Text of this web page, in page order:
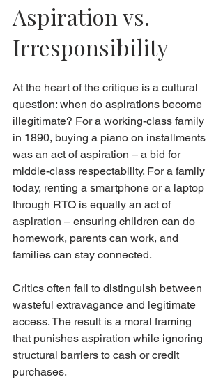
Aspiration vs.
Irresponsibility
At the heart of the critique is a cultural
question: when do aspirations become
illegitimate? For a working-class family
in 1890, buying a piano on installments
was an act of aspiration – a bid for
middle-class respectability. For a family
today, renting a smartphone or a laptop
through RTO is equally an act of
aspiration – ensuring children can do
homework, parents can work, and
families can stay connected.
Critics often fail to distinguish between
wasteful extravagance and legitimate
access. The result is a moral framing
that punishes aspiration while ignoring
structural barriers to cash or credit
purchases.